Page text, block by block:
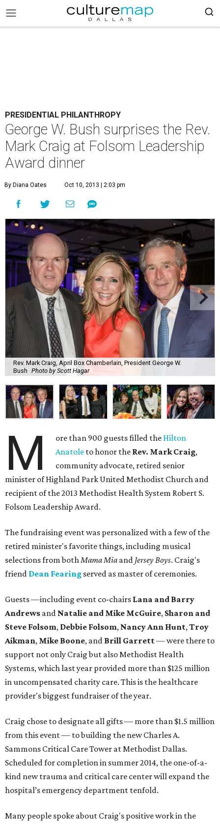
PRESIDENTIAL PHILANTHROPY
George W. Bush surprises the Rev.
Mark Craig at Folsom Leadership
Award dinner
By Diana Oates Oct 10, 2013 | 2:03 pm
Rev. Mark Craig, April Box Chamberlain, President George W.
Bush Photo by Scott Hagar
M ore than 900 guests filled the Hilton
Anatole to honor the Rev. Mark Craig,
community advocate, retired senior
minister of Highland Park United Methodist Church and
recipient of the 2013 Methodist Health System Robert S.
Folsom Leadership Award.
The fundraising event was personalized with a few of the
retired minister's favorite things, including musical
selections from bothMama Mia and Jersey Boys. Craig's
friend Dean Fearing served as master of ceremonies.
Guests —including event co-chairs Lana and Barry
Andrews and Natalie and Mike McGuire, Sharon and
Steve Folsom, Debbie Folsom, Nancy Ann Hunt,Troy
Aikman, Mike Boone, and Brill Garrett— were there to
support not only Craig but also Methodist Health
Systems, which last year provided more than $125 million
in uncompensated charity care. This is the healthcare
provider's biggest fundraiser of the year.
Craig chose to designate all gifts — more than $1.5 million
from this event — to building the new Charles A.
Sammons Critical Care Tower at Methodist Dallas.
Scheduled for completion in summer 2014, the one-of-a-
kind new trauma and critical care center will expand the
hospital’s emergency department tenfold.
Many people spoke about Craig's positive work in the